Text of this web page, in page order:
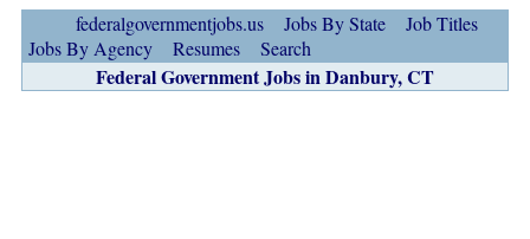
federalgovernmentjobs.us Jobs By State
Job Titles
Jobs By Agency
Resumes Search
Federal Government Jobs in Danbury, CT